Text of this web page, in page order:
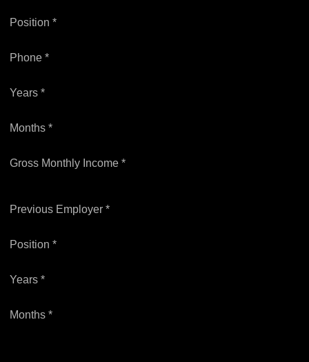
Position *
Phone *
Years *
Months *
Gross Monthly Income *
Previous Employer *
Position *
Years *
Months *